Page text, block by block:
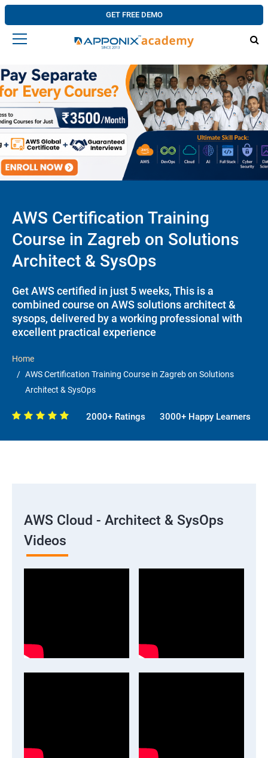
GET FREE DEMO
AWS Certification Training
Course in Zagreb on Solutions
Architect & SysOps
Get AWS certified in just 5 weeks, This is a
combined course on AWS solutions architect &
sysops, delivered by a working professional with
excellent practical experience
Home
AWS Certification Training Course in Zagreb on Solutions
Architect & SysOps
2000+ Ratings 3000+ Happy Learners
AWS Cloud - Architect & SysOps
Videos